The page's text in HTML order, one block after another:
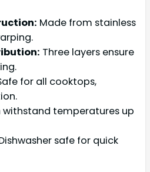
Made from stainless
Three layers ensure
for all cooktops,
withstand temperatures up
safe for quick